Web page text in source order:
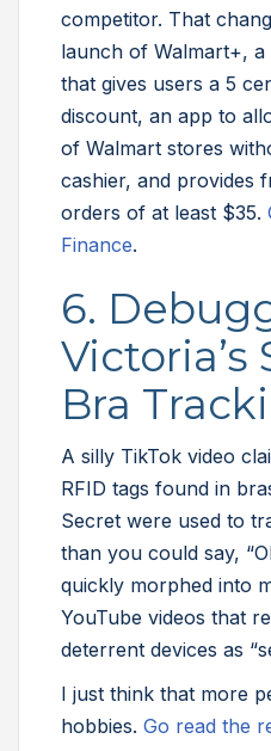
competitor. That
launch of Walmart+,
that gives users a 5
discount, an app to
of Walmart stores
cashier, and provides
orders of at least $35.
Finance.
6.
Victoria’s
Bra
A silly TikTok video
RFID tags found in
Secret were used to
than you could say,
quickly morphed into
YouTube videos that
deterrent devices as
I just think that more
hobbies. Go read the